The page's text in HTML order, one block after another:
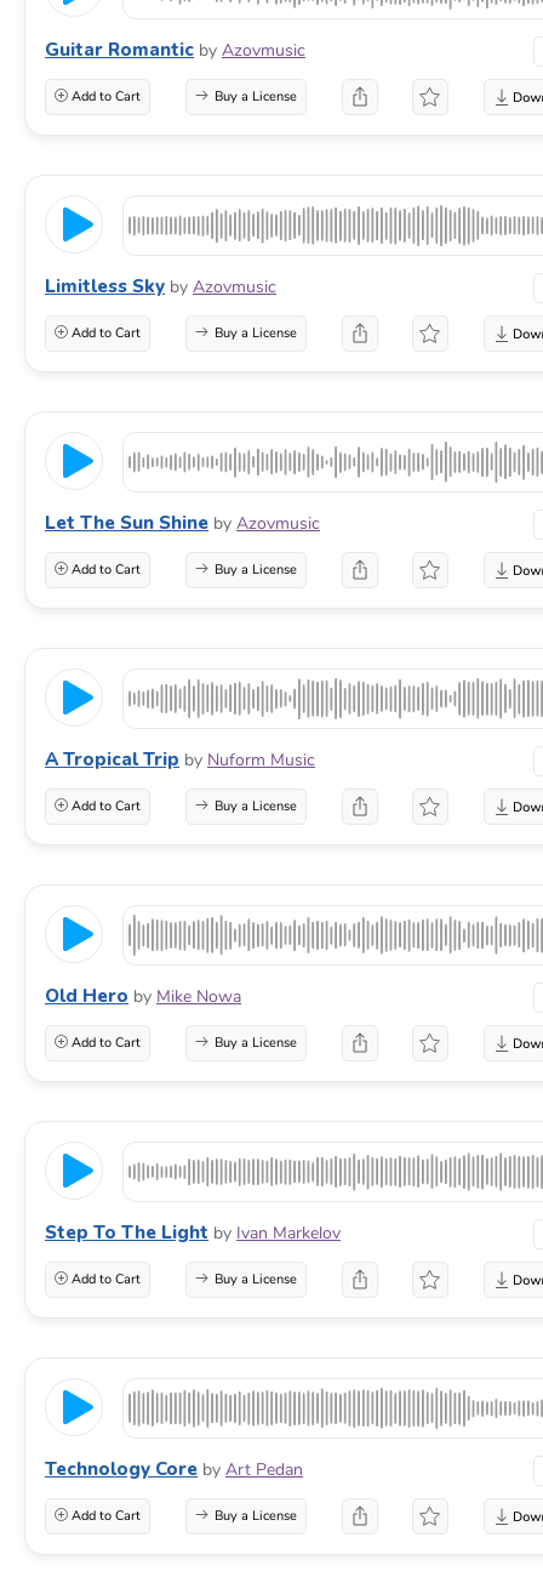
Guitar Romantic by Azovmusic
Add to Cart Buy a License
Limitless Sky by Azovmusic
Add to Cart Buy a License
Let The Sun Shine by Azovmusic
Add to Cart Buy a License
A Tropical Trip by Nuform Music
Add to Cart Buy a License
Old Hero by Mike Nowa
Add to Cart Buy a License
Step To The Light by Ivan Markelov
Add to Cart Buy a License
Technology Core by Art Pedan
Add to Cart Buy a License